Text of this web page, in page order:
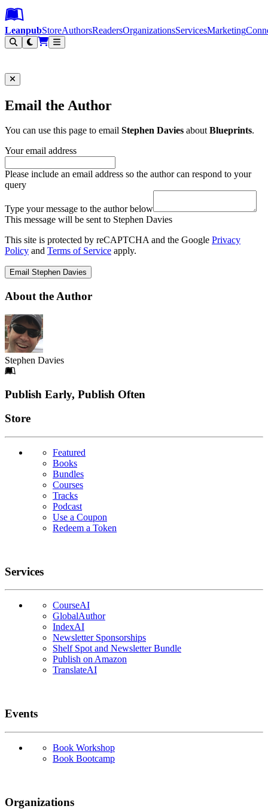
Leanpub Header
Leanpub Navigation
Skip to main content
Go to Leanpub.com
LeanpubStoreAuthorsReadersOrganizationsServicesMarketing
Email the Author
You can use this page to email Stephen Davies aboutBlueprints.
Your email address
Please include an email address so the author can respond to your
query
Type your message to the author below
This message will be sent to Stephen Davies
This site is protected by reCAPTCHA and the Google Privacy
Policy and Terms of Service apply.
Email Stephen Davies
About the Author
Stephen Davies
Footer
Publish Early, Publish Often
Links
Store
Featured
Books
Bundles
Courses
Tracks
Podcast
Use a Coupon
Redeem a Token
Services
CourseAI
GlobalAuthor
IndexAI
Newsletter Sponsorships
Shelf Spot and Newsletter Bundle
Publish on Amazon
TranslateAI
Events
Book Workshop
Book Bootcamp
Organizations